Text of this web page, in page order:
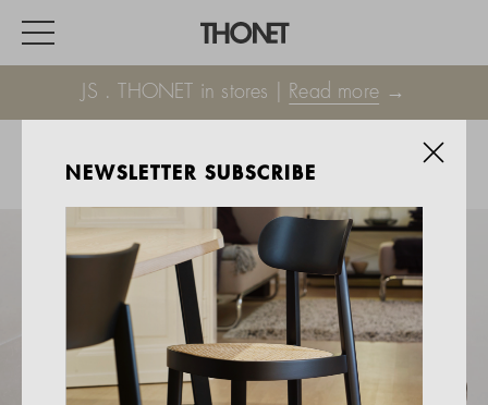
JS . THONET in stores | Read more →
HOME
EVENTS
HOSPITALITY
ALL PRODUCTS
NEWSLETTER SUBSCRIBE